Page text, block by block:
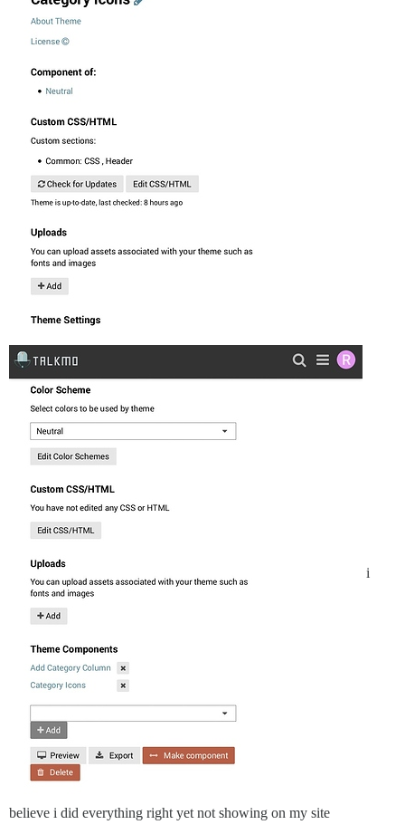
i
believe i did everything right yet not showing on my site